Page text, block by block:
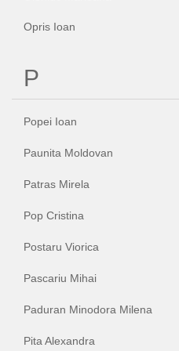
Opris Ioan
P
Popei Ioan
Paunita Moldovan
Patras Mirela
Pop Cristina
Postaru Viorica
Pascariu Mihai
Paduran Minodora Milena
Pita Alexandra